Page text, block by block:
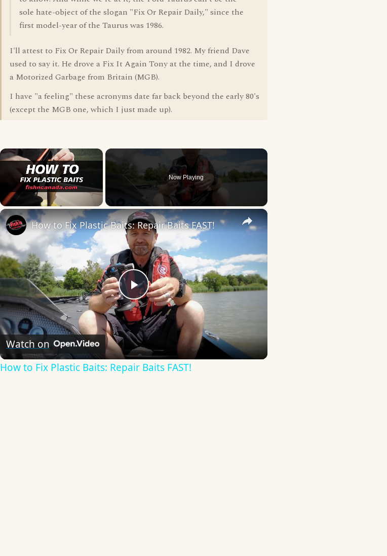
sole hate-object of the slogan "Fix Or Repair Daily," since the
first model-year of the Taurus was 1986.
I'll attest to Fix Or Repair Daily from around 1982. My friend Dave
used to say it. He drove a Fix It Again Tony at the time, and I drove
a Motorized Garbage from Britain (MGB).
I have "a feeling" these acronyms date far back beyond the early 80's
(except the MGB one, which I just made up).
×
Now Playing
×
Play
Video
How to Fix Plastic Baits: Repair Baits FAST!
Watch on
How to Fix Plastic Baits: Repair Baits FAST!